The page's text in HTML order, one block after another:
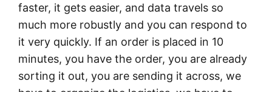
faster, it gets easier, and data travels so
much more robustly and you can respond to
it very quickly. If an order is placed in 10
minutes, you have the order, you are already
sorting it out, you are sending it across, we